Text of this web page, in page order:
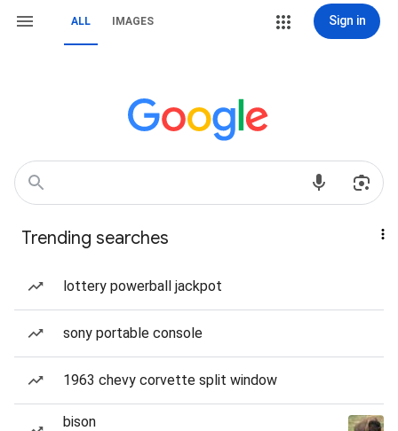
ALL IMAGES Sign in
Trending searches
lottery powerball jackpot
sony portable console
1963 chevy corvette split window
bison